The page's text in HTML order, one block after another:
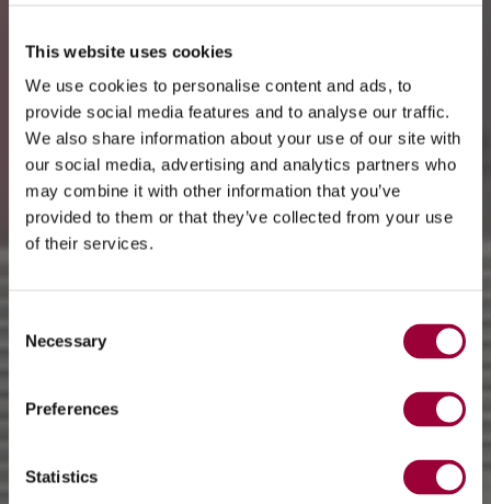
This website uses cookies
We use cookies to personalise content and ads, to
provide social media features and to analyse our traffic.
We also share information about your use of our site with
our social media, advertising and analytics partners who
may combine it with other information that you’ve
provided to them or that they’ve collected from your use
of their services.
Selection
Necessary
Preferences
Statistics